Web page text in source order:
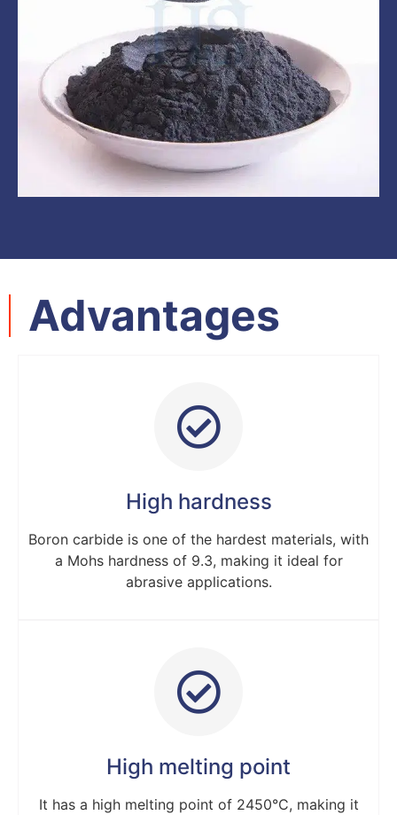
Advantages
High hardness
Boron carbide is one of the hardest materials, with
a Mohs hardness of 9.3, making it ideal for
abrasive applications.
High melting point
It has a high melting point of 2450°C, making it